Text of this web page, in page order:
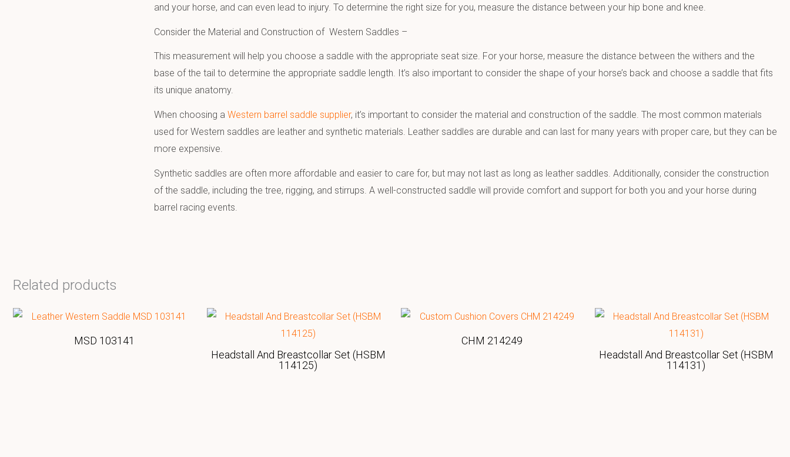
and your horse, and can even lead to injury. To determine the right size for you, measure the distance between your hip bone and knee.
Consider the Material and Construction of Western Saddles –
This measurement will help you choose a saddle with the appropriate seat size. For your horse, measure the distance between the withers and the
base of the tail to determine the appropriate saddle length. It’s also important to consider the shape of your horse’s back and choose a saddle that fits
its unique anatomy.
When choosing a Western barrel saddle supplier, it’s important to consider the material and construction of the saddle. The most common materials
used for Western saddles are leather and synthetic materials. Leather saddles are durable and can last for many years with proper care, but they can be
more expensive.
Synthetic saddles are often more affordable and easier to care for, but may not last as long as leather saddles. Additionally, consider the construction
of the saddle, including the tree, rigging, and stirrups. A well-constructed saddle will provide comfort and support for both you and your horse during
barrel racing events.
Related products
MSD 103141
Headstall And Breastcollar Set (HSBM
114125)
CHM 214249
Headstall And Breastcollar Set (HSBM
114131)